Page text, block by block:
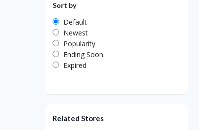
Sort by
Default
Newest
Popularity
Ending Soon
Expired
Related Stores